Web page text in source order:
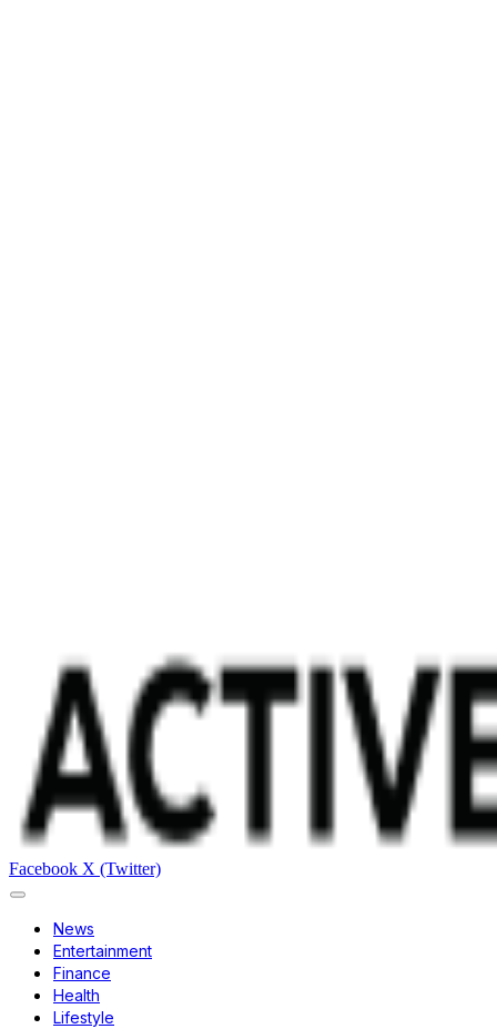
Facebook X (Twitter)
News
Entertainment
Finance
Health
Lifestyle